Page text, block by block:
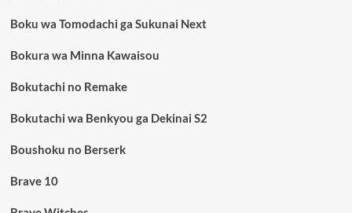
Boku wa Tomodachi ga Sukunai Next
Bokura wa Minna Kawaisou
Bokutachi no Remake
Bokutachi wa Benkyou ga Dekinai S2
Boushoku no Berserk
Brave 10